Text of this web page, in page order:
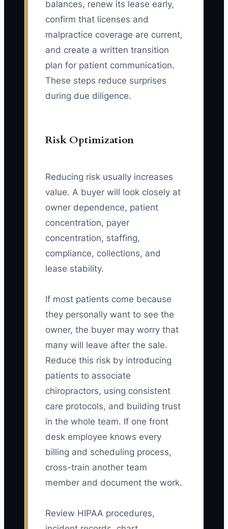
balances, renew its lease early,
confirm that licenses and
malpractice coverage are current,
and create a written transition
plan for patient communication.
These steps reduce surprises
during due diligence.
Risk Optimization
Reducing risk usually increases
value. A buyer will look closely at
owner dependence, patient
concentration, payer
concentration, staffing,
compliance, collections, and
lease stability.
If most patients come because
they personally want to see the
owner, the buyer may worry that
many will leave after the sale.
Reduce this risk by introducing
patients to associate
chiropractors, using consistent
care protocols, and building trust
in the whole team. If one front
desk employee knows every
billing and scheduling process,
cross-train another team
member and document the work.
Review HIPAA procedures,